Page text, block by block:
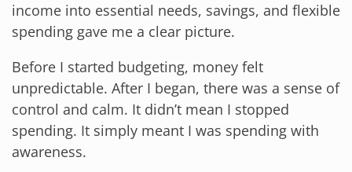
income into essential needs, savings, and flexible
spending gave me a clear picture.
Before I started budgeting, money felt
unpredictable. After I began, there was a sense of
control and calm. It didn’t mean I stopped
spending. It simply meant I was spending with
awareness.